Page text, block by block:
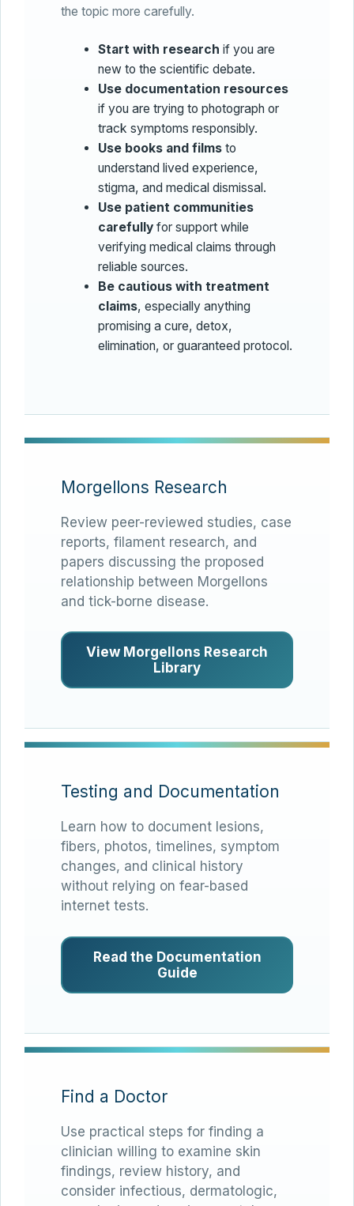
the topic more carefully.
Start with research if you are
new to the scientific debate.
Use documentation resources
if you are trying to photograph or
track symptoms responsibly.
Use books and films to
understand lived experience,
stigma, and medical dismissal.
Use patient communities
carefully for support while
verifying medical claims through
reliable sources.
Be cautious with treatment
claims, especially anything
promising a cure, detox,
elimination, or guaranteed protocol.
Morgellons Research
Review peer-reviewed studies, case
reports, filament research, and
papers discussing the proposed
relationship between Morgellons
and tick-borne disease.
View Morgellons Research
Library
Testing and Documentation
Learn how to document lesions,
fibers, photos, timelines, symptom
changes, and clinical history
without relying on fear-based
internet tests.
Read the Documentation
Guide
Find a Doctor
Use practical steps for finding a
clinician willing to examine skin
findings, review history, and
consider infectious, dermatologic,